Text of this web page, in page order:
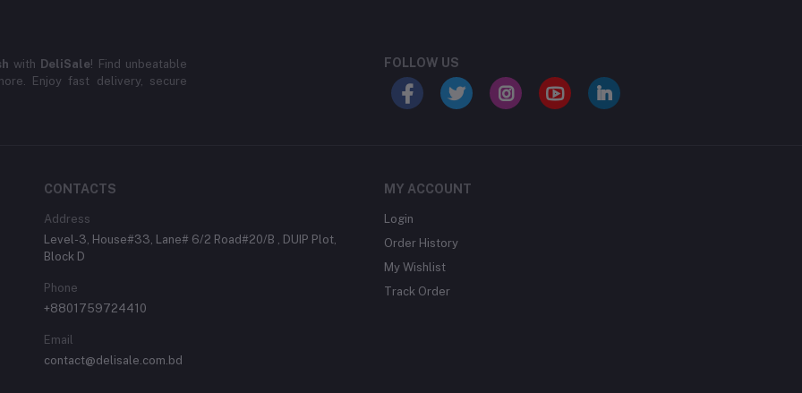
with DeliSale! Find unbeatable
Enjoy fast delivery, secure
FOLLOW US
CONTACTS
Address
Level-3, House#33, Lane# 6/2 Road#20/B , DUIP Plot,
Block D
Phone
+8801759724410
Email
contact@delisale.com.bd
MY ACCOUNT
Login
Order History
My Wishlist
Track Order